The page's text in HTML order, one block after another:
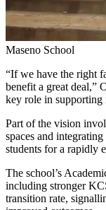
Maseno School
“If we have the right
benefit a great deal,”
key role in supporting
Part of the vision
spaces and
students for a rapidly
The school’s
including stronger
transition rate,